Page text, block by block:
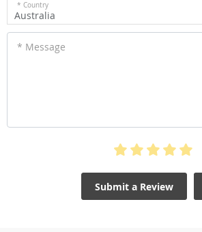
* Country
Australia
* Message
Submit a Review